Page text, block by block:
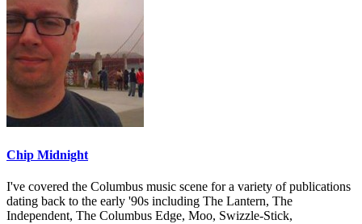
Chip Midnight
I've covered the Columbus music scene for a variety of publications
dating back to the early '90s including The Lantern, The
Independent, The Columbus Edge, Moo, Swizzle-Stick,